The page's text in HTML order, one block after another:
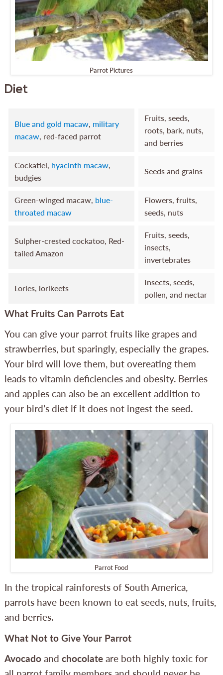
Parrot Pictures
Diet
Blue and gold macaw, military
macaw, red-faced parrot
Fruits, seeds,
roots, bark, nuts,
and berries
Cockatiel, hyacinth macaw,
budgies
Seeds and grains
Green-winged macaw, blue-
throated macaw
Flowers, fruits,
seeds, nuts
Sulpher-crested cockatoo, Red-
tailed Amazon
Fruits, seeds,
insects,
invertebrates
Lories, lorikeets
Insects, seeds,
pollen, and nectar
What Fruits Can Parrots Eat
You can give your parrot fruits like grapes and
strawberries, but sparingly, especially the grapes.
Your bird will love them, but overeating them
leads to vitamin deficiencies and obesity. Berries
and apples can also be an excellent addition to
your bird’s diet if it does not ingest the seed.
Parrot Food
In the tropical rainforests of South America,
parrots have been known to eat seeds, nuts, fruits,
and berries.
What Not to Give Your Parrot
Avocadoand chocolateare both highly toxic for